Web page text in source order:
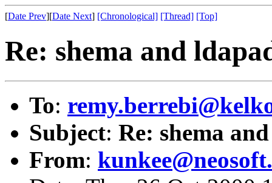
[Date Prev][Date Next] [Chronological] [Thread] [Top]
Re: shema and
To:
Subject: Re: shema
From: